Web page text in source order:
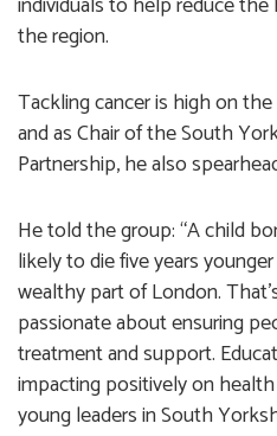
the region.
Tackling cancer is high on
and as Chair of the South
Partnership, he also
He told the group: “A child
likely to die five years
wealthy part of London.
passionate about ensuring
treatment and support.
impacting positively on
young leaders in South